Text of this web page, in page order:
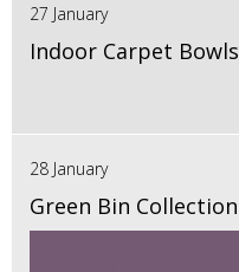
27 January
Indoor Carpet Bowls
28 January
Green Bin Collection